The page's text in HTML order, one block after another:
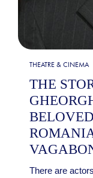
THEATRE & CINEMA
THE
There are